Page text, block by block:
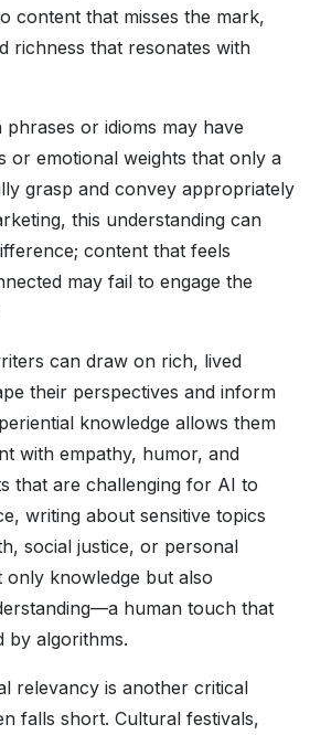
content that misses the mark,
richness that resonates with
or idioms may have
or emotional weights that only a
grasp and convey appropriately
this understanding can
content that feels
may fail to engage the
can draw on rich, lived
their perspectives and inform
knowledge allows them
with empathy, humor, and
that are challenging for AI to
writing about sensitive topics
social justice, or personal
knowledge but also
human touch that
by algorithms.
relevancy is another critical
falls short. Cultural festivals,